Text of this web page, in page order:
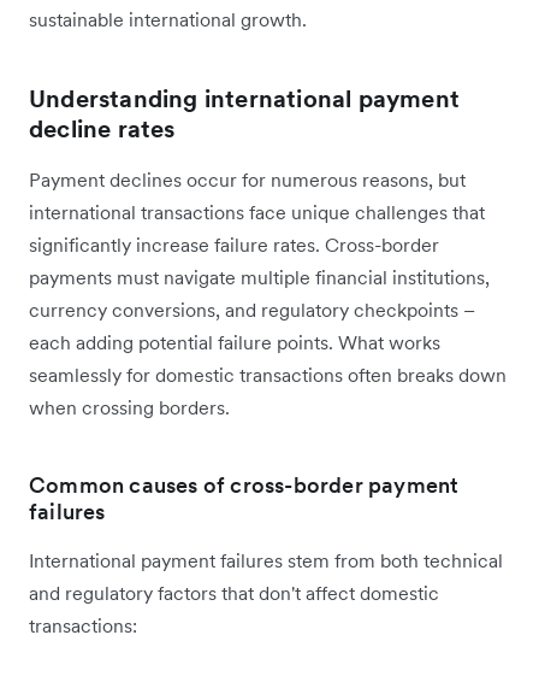
sustainable international growth.
Understanding international payment
decline rates
Payment declines occur for numerous reasons, but
international transactions face unique challenges that
significantly increase failure rates. Cross-border
payments must navigate multiple financial institutions,
currency conversions, and regulatory checkpoints –
each adding potential failure points. What works
seamlessly for domestic transactions often breaks down
when crossing borders.
Common causes of cross-border payment
failures
International payment failures stem from both technical
and regulatory factors that don't affect domestic
transactions: